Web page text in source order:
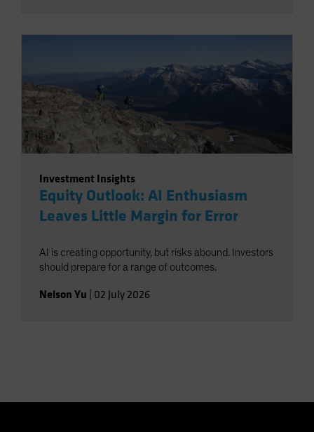
Investment Insights
Equity Outlook: AI Enthusiasm
Leaves Little Margin for Error
AI is creating opportunity, but risks abound. Investors
should prepare for a range of outcomes.
Nelson Yu 02 July 2026